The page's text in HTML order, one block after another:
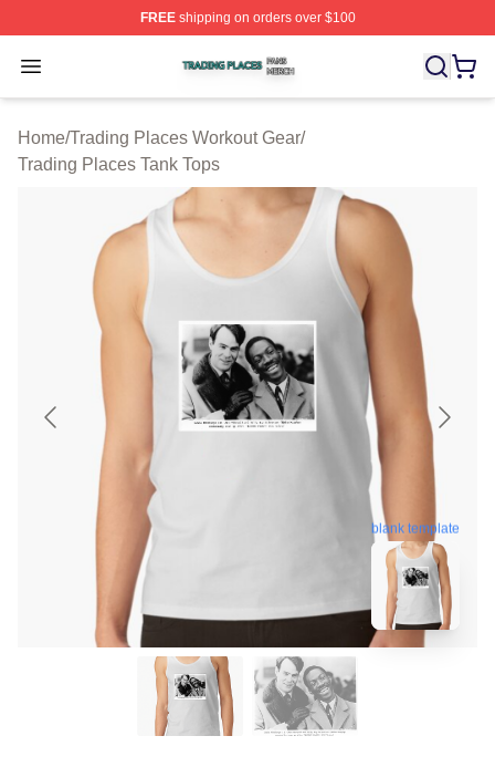
FREEshipping on orders over $100
Open menu
Trading Places Shop ⚡️ Officially Licensed Trading
Home/Trading Places Workout Gear/
Trading Places Tank Tops
blank template